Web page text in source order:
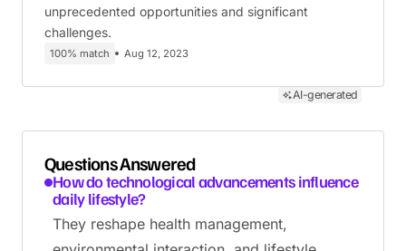
unprecedented opportunities and significant
challenges.
100% match Aug 12, 2023
AI-generated
Questions Answered
How do technological advancements influence
daily lifestyle?
They reshape health management,